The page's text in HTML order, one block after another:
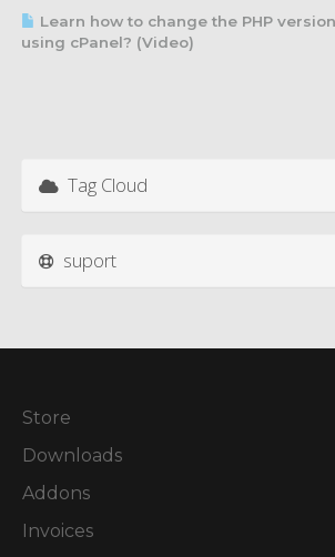
Learn how to change the PHP
using cPanel? (Video)
Tag Cloud
suport
Store
Downloads
Addons
Invoices